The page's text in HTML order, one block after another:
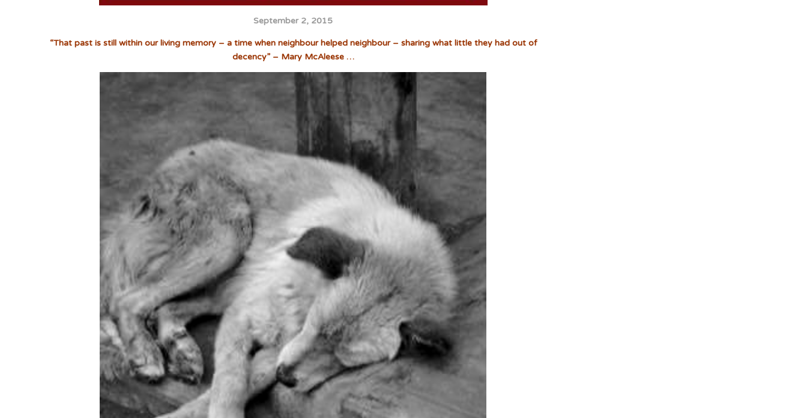
September 2, 2015
“That past is still within our living memory – a time when neighbour helped neighbour – sharing what little they had out of
decency” – Mary McAleese …